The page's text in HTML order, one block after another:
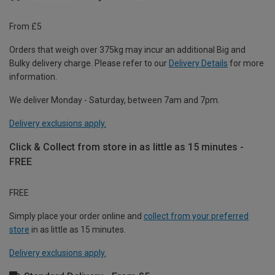
From £5
Orders that weigh over 375kg may incur an additional Big and
Bulky delivery charge. Please refer to our Delivery Details for more
information.
We deliver Monday - Saturday, between 7am and 7pm.
Delivery exclusions apply.
Click & Collect from store in as little as 15 minutes -
FREE
FREE
Simply place your order online and collect from your preferred
store in as little as 15 minutes.
Delivery exclusions apply.